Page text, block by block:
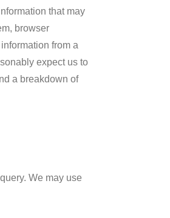
that may
browser
from a
expect us to
a breakdown of
We may use